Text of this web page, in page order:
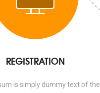
REGISTRATION
is simply dummy text of the